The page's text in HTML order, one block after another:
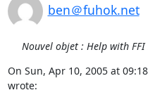
ben＠fuhok.net
Nouvel objet : Help with
On Sun, Apr 10, 2005 at
wrote: